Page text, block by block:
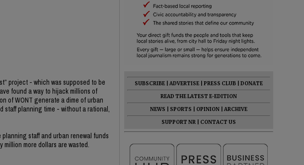
project - which was supposed to be
found a way to hijack millions of
of WONT generate a dime of urban
staff planning time - without a rational,
staff and urban renewal funds
more dollars are wasted.
SUBSCRIBE ADVERTISE PRESS CLUB
DONATE
READ THE LATEST E-EDITION
NEWS
SPORTS OPINION
ARCHIVE
SUPPORT NR
CONTACT US